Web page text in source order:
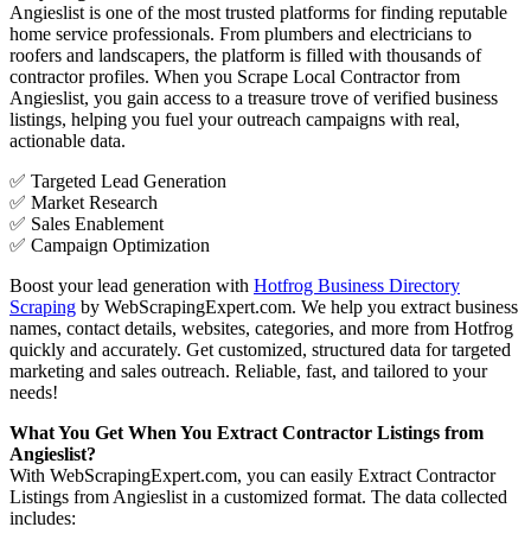
Angieslist is one of the most trusted platforms for finding reputable
home service professionals. From plumbers and electricians to
roofers and landscapers, the platform is filled with thousands of
contractor profiles. When you Scrape Local Contractor from
Angieslist, you gain access to a treasure trove of verified business
listings, helping you fuel your outreach campaigns with real,
actionable data.
✅ Targeted Lead Generation
✅ Market Research
✅ Sales Enablement
✅ Campaign Optimization
Boost your lead generation with Hotfrog Business Directory
Scraping by WebScrapingExpert.com. We help you extract business
names, contact details, websites, categories, and more from Hotfrog
quickly and accurately. Get customized, structured data for targeted
marketing and sales outreach. Reliable, fast, and tailored to your
needs!
What You Get When You Extract Contractor Listings from
Angieslist?
With WebScrapingExpert.com, you can easily Extract Contractor
Listings from Angieslist in a customized format. The data collected
includes: